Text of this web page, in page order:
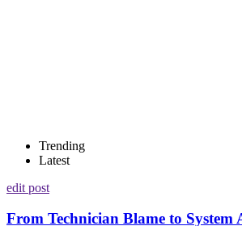
Trending
Latest
edit post
From Technician Blame to System